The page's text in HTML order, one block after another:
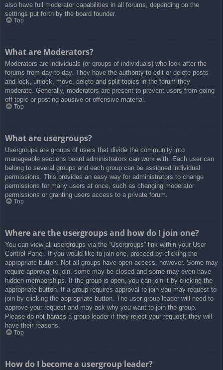
also have full moderator capabilities in all forums, depending on the
settings put forth by the board founder.
Top
What are Moderators?
Moderators are individuals (or groups of individuals) who look after the
forums from day to day. They have the authority to edit or delete posts
and lock, unlock, move, delete and split topics in the forum they
moderate. Generally, moderators are present to prevent users from going
off-topic or posting abusive or offensive material.
Top
What are usergroups?
Usergroups are groups of users that divide the community into
manageable sections board administrators can work with. Each user can
belong to several groups and each group can be assigned individual
permissions. This provides an easy way for administrators to change
permissions for many users at once, such as changing moderator
permissions or granting users access to a private forum.
Top
Where are the usergroups and how do I join one?
You can view all usergroups via the “Usergroups” link within your User
Control Panel. If you would like to join one, proceed by clicking the
appropriate button. Not all groups have open access, however. Some may
require approval to join, some may be closed and some may even have
hidden memberships. If the group is open, you can join it by clicking the
appropriate button. If a group requires approval to join you may request to
join by clicking the appropriate button. The user group leader will need to
approve your request and may ask why you want to join the group.
Please do not harass a group leader if they reject your request; they will
have their reasons.
Top
How do I become a usergroup leader?